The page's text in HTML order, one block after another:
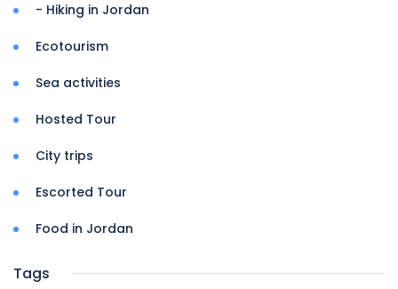
- Hiking in Jordan
Ecotourism
Sea activities
Hosted Tour
City trips
Escorted Tour
Food in Jordan
Tags